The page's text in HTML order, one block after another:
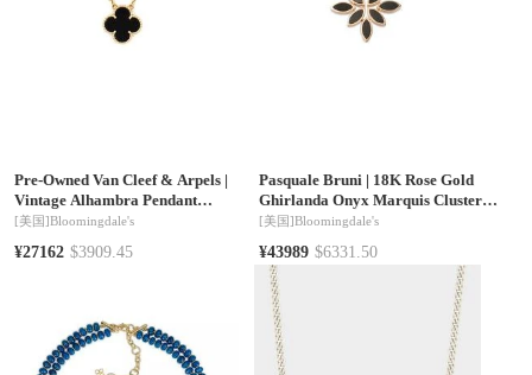
Pre-Owned Van Cleef & Arpels|
Vintage Alhambra Pendant
Necklace 18K Gold and Onyx, 16
[美国]Bloomingdale's
¥27162 $3909.45
Pasquale Bruni | 18K Rose Gold
Ghirlanda Onyx Marquis Cluster
Pendant Necklace, 16.5"
[美国]Bloomingdale's
¥43989 $6331.50